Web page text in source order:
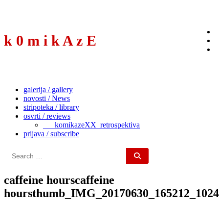
k 0 m i k A z E
galerija / gallery
novosti / News
stripoteka / library
osvrti / reviews
___komikazeXX_retrospektiva
prijava / subscribe
Search
for:
caffeine hourscaffeine
hoursthumb_IMG_20170630_165212_1024